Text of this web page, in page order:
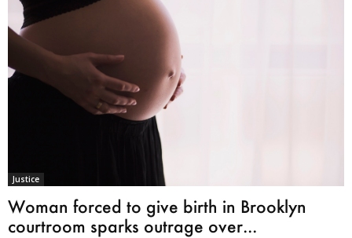
Justice
Woman forced to give birth in Brooklyn
courtroom sparks outrage over...